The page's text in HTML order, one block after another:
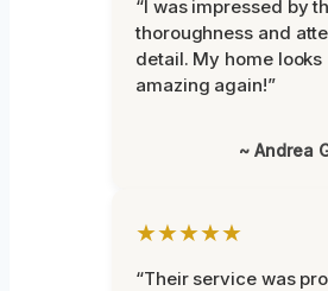
“I was impressed by
thoroughness and
detail. My home looks
amazing again!”
~ Andrea
★★★★★
“Their service was